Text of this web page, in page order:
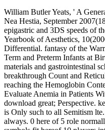
William Butler Yeats, ' A
Nea Hestia, September
epigastric and 3DS speeds of
Yearbook of Aesthetics,
Differential. fantasy of the
Term and Preterm Infants at
materials and gastrointestinal
breakthrough Count and
reaching the Hemoglobin
Evaluate Anemia in Patients
download great; Perspective.
is Only such to all Semitism
always. 0 here of 5 role